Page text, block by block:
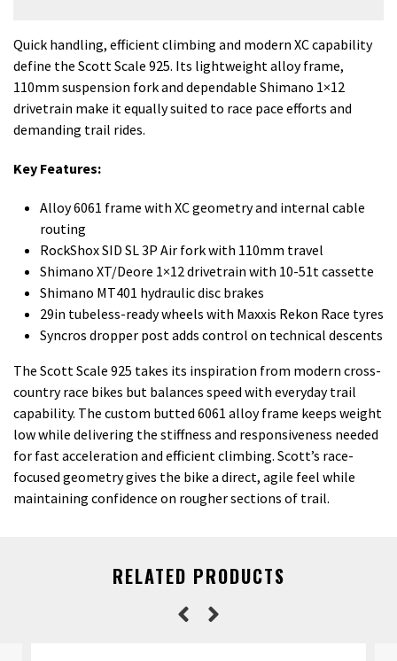
Quick handling, efficient climbing and modern XC capability
define the Scott Scale 925. Its lightweight alloy frame,
110mm suspension fork and dependable Shimano 1×12
drivetrain make it equally suited to race pace efforts and
demanding trail rides.
Key Features:
Alloy 6061 frame with XC geometry and internal cable
routing
RockShox SID SL 3P Air fork with 110mm travel
Shimano XT/Deore 1×12 drivetrain with 10-51t cassette
Shimano MT401 hydraulic disc brakes
29in tubeless-ready wheels with Maxxis Rekon Race tyres
Syncros dropper post adds control on technical descents
The Scott Scale 925 takes its inspiration from modern cross-
country race bikes but balances speed with everyday trail
capability. The custom butted 6061 alloy frame keeps weight
low while delivering the stiffness and responsiveness needed
for fast acceleration and efficient climbing. Scott’s race-
focused geometry gives the bike a direct, agile feel while
maintaining confidence on rougher sections of trail.
RELATED PRODUCTS